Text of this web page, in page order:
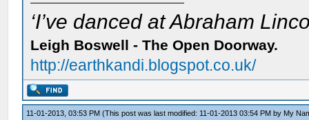
‘I’ve danced at Abraham
Leigh Boswell - The Open Doorway.
http://earthkandi.blogspot.co.uk/
11-01-2013, 03:53 PM(This post was last modified: 11-01-2013 03:54 PM by My